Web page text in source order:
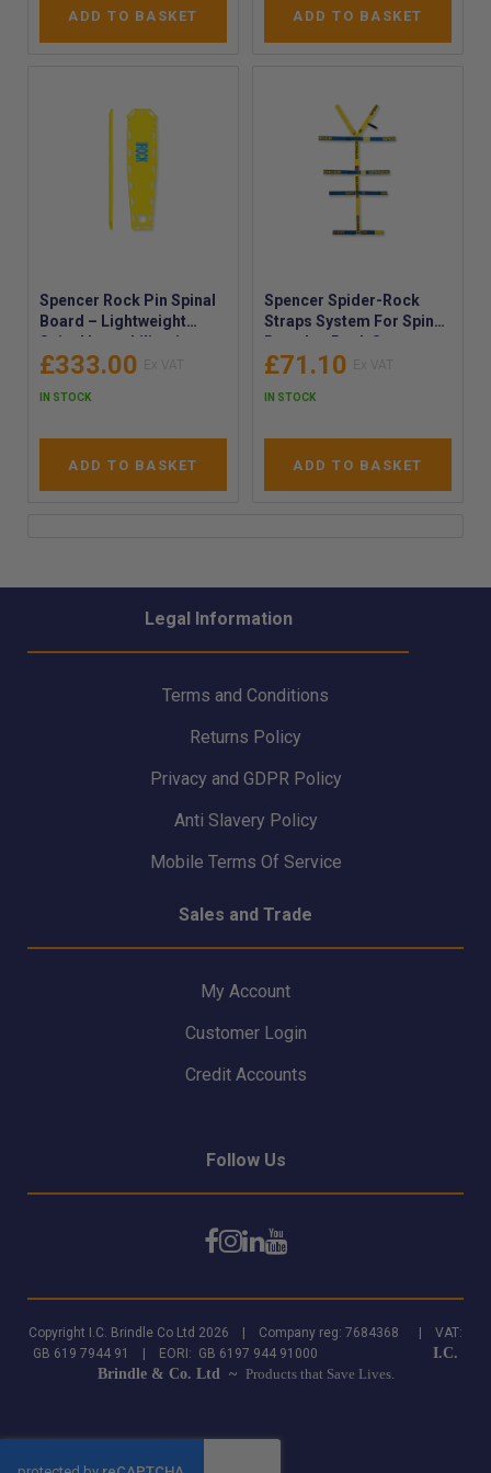
ADD TO BASKET ADD TO BASKET
Spencer Rock Pin Spinal
Board – Lightweight
Spinal Immobilisation
Board with Pins for In-
Board with Pins
£333.00
IN STOCK
ADD TO BASKET
Spencer Spider-Rock
Straps System For Spine
Boards - Rock Straps
Universal Spinal board
Restraint Belt
£71.10
IN STOCK
ADD TO BASKET
Legal Information
Terms and Conditions
Returns Policy
Privacy and GDPR Policy
Anti Slavery Policy
Mobile Terms Of Service
Sales and Trade
My Account
Customer Login
Credit Accounts
Follow Us
Copyright I.C. Brindle Co Ltd 2026 | Company reg: 7684368 | VAT:
GB 619 7944 91 | EORI: GB 6197 944 91000
I.C.
Brindle & Co. Ltd ~ Products that Save Lives.